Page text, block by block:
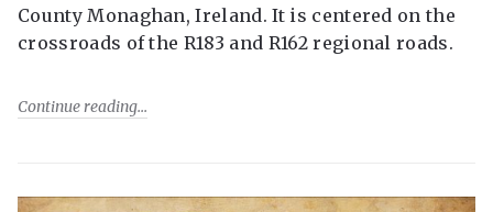
County Monaghan, Ireland. It is centered on the
crossroads of the R183 and R162 regional roads.
Continue reading